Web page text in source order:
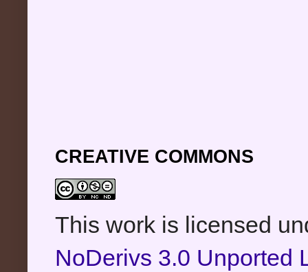
CREATIVE COMMONS
This work is licensed
NoDerivs 3.0 Unported